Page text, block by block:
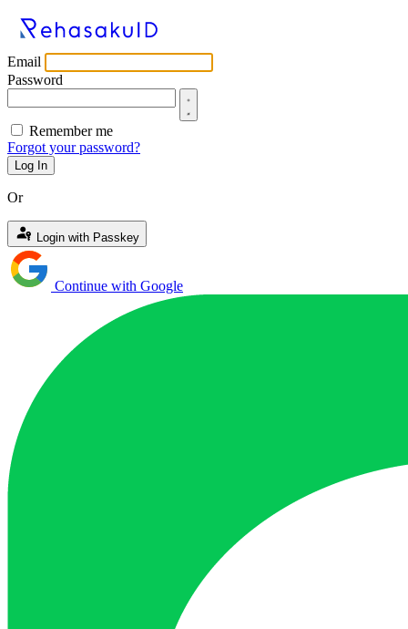
Email
Password
Remember me
Forgot your password?
Log In
Or
Login with Passkey
Continue with Google